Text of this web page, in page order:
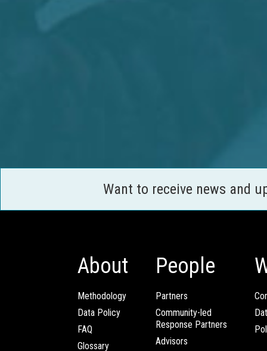
Want to receive news and
About
Methodology
Data Policy
FAQ
Glossary
People
Partners
Community-led
Response Partners
Advisors